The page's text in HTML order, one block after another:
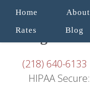
Home About
Rates
Blog
(218) 640-6133
HIPAA Secure: